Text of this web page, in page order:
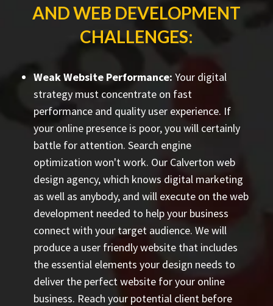
AND WEB DEVELOPMENT
CHALLENGES:
Weak Website Performance: Your digital
strategy must concentrate on fast
performance and quality user experience. If
your online presence is poor, you will certainly
battle for attention. Search engine
optimization won't work. Our Calverton web
design agency, which knows digital marketing
as well as anybody, and will execute on the web
development needed to help your business
connect with your target audience. We will
produce a user friendly website that includes
the essential elements your design needs to
deliver the perfect website for your online
business. Reach your potential client before